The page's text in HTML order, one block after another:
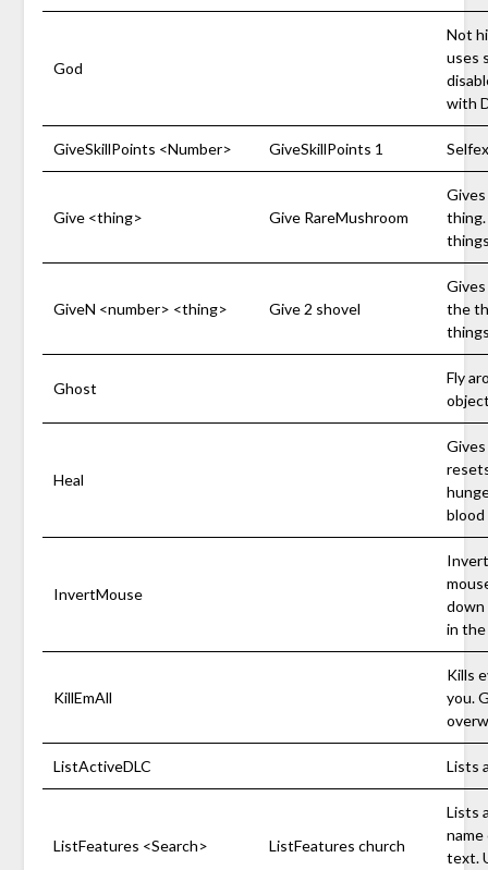
God
Not
uses
with
GiveSkillPoints <Number> GiveSkillPoints 1
Give <thing> Give RareMushroom
GiveN <number> <thing> Give 2 shovel
the
Ghost
Fly
Heal
blood
InvertMouse
down
in
KillEmAll
Kills
you.
ListActiveDLC Lists
ListFeatures <Search> ListFeatures church
Lists
text.